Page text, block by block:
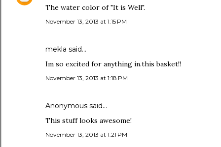
The water color of "It is Well".
November 13, 2013 at 1:15 PM
mekla said…
Im so excited for anything in.this basket!!
November 13, 2013 at 1:18 PM
Anonymous said…
This stuff looks awesome!
November 13, 2013 at 1:21 PM